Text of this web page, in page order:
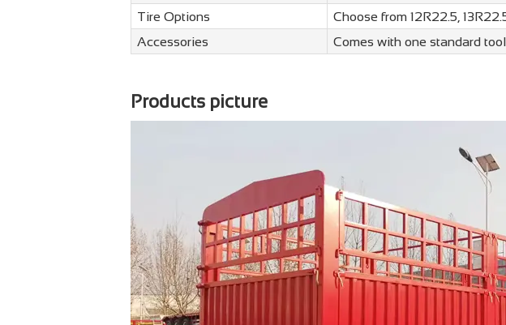
Tire Options
Choose from 12R22.5,
Accessories
Comes with one standard
Products picture